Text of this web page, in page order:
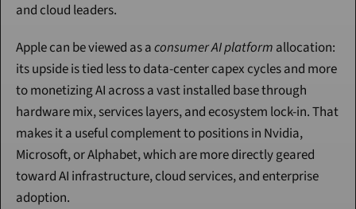
and cloud leaders.
Apple can be viewed as a consumer AI platform allocation:
its upside is tied less to data-center capex cycles and more
to monetizing AI across a vast installed base through
hardware mix, services layers, and ecosystem lock-in. That
makes it a useful complement to positions in Nvidia,
Microsoft, or Alphabet, which are more directly geared
toward AI infrastructure, cloud services, and enterprise
adoption.